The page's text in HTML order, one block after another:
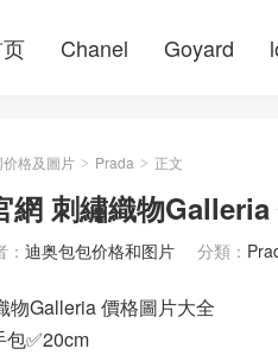
Chanel Goyard
格及圖片 > Prada > 正文
網 刺繡織物
迪奥包包价格和图片 分類：
物Galleria 價格圖片大全
✅20cm